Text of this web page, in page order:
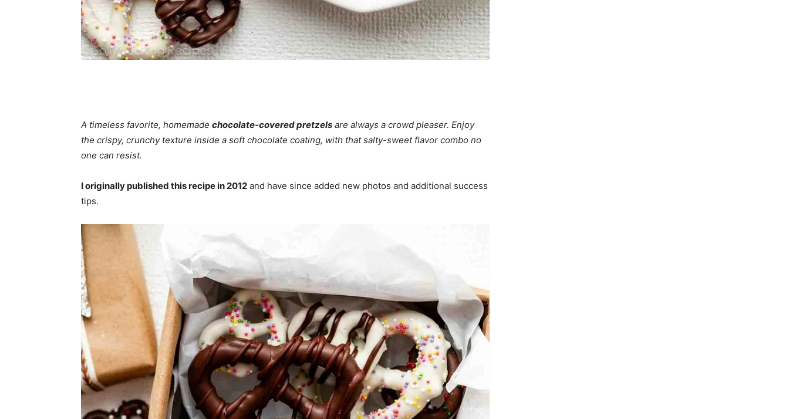
A timeless favorite, homemade chocolate-covered pretzels are always a crowd pleaser. Enjoy
the crispy, crunchy texture inside a soft chocolate coating, with that salty-sweet flavor combo no
one can resist.
I originally published this recipe in 2012 and have since added new photos and additional success
tips.